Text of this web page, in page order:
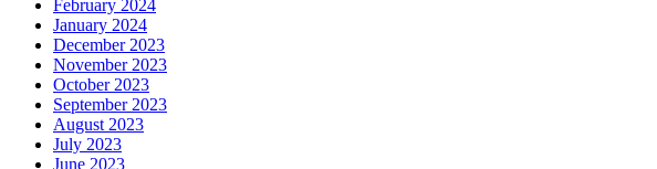
February 2024
January 2024
December 2023
November 2023
October 2023
September 2023
August 2023
July 2023
June 2023